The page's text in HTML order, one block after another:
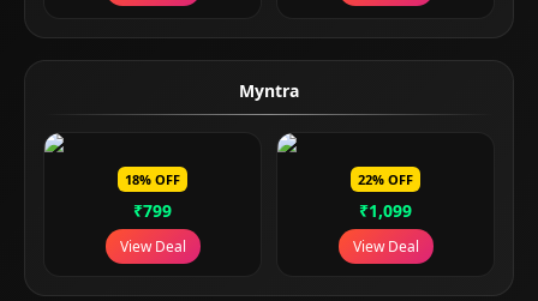
Myntra
18% OFF
₹799
View Deal
22% OFF
₹1,099
View Deal